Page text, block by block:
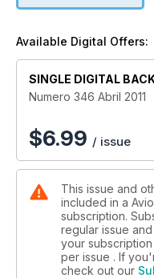
Available Digital Offers:
SINGLE DIGITAL
Numero 346 Abril 2011
$6.99 / issue
This issue and
included in a
subscription.
regular issue
your
per issue . If
check out our